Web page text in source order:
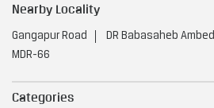
Nearby Locality
Gangapur Road
DR Babasaheb
MDR-66
Categories